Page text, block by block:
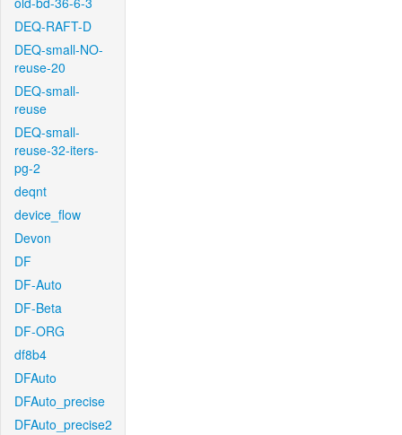
DEQ-RAFT-D
DEQ-small-NO-
reuse-20
DEQ-small-
reuse
DEQ-small-
reuse-32-iters-
pg-2
deqnt
device_flow
Devon
DF
DF-Auto
DF-Beta
DF-ORG
df8b4
DFAuto
DFAuto_precise
DFAuto_precise2